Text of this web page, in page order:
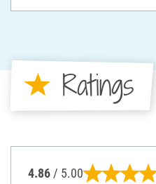
Ratings
4.86 / 5.00